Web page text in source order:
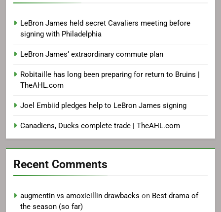
LeBron James held secret Cavaliers meeting before
signing with Philadelphia
LeBron James’ extraordinary commute plan
Robitaille has long been preparing for return to Bruins |
TheAHL.com
Joel Embiid pledges help to LeBron James signing
Canadiens, Ducks complete trade | TheAHL.com
Recent Comments
augmentin vs amoxicillin drawbacks on Best drama of
the season (so far)